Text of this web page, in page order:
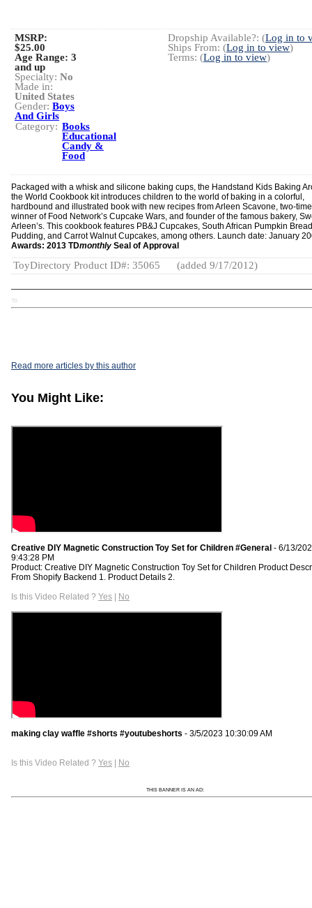
Dropship Available?: (Log in to
Ships From: (Log in to view)
Terms: (Log in to view)
MSRP:
$25.00
Age Range: 3
and up
Specialty: No
Made in:
United States
Gender: Boys
And Girls
Category: Books
Educational
Candy &
Food
Packaged with a whisk and silicone baking cups, the Handstand Kids Baking
the World Cookbook kit introduces children to the world of baking in a colorful,
hardbound and illustrated book with new recipes from Arleen Scavone, two-time
winner of Food Network’s Cupcake Wars, and founder of the famous bakery,
Arleen’s. This cookbook features PB&J Cupcakes, South African Pumpkin Bread
Pudding, and Carrot Walnut Cupcakes, among others. Launch date: January
Awards: 2013 TDmonthly Seal of Approval
ToyDirectory Product ID#: 35065 (added 9/17/2012)
TD
Read more articles by this author
You Might Like:
Creative DIY Magnetic Construction Toy Set for Children #General - 6/13/
9:43:28 PM
Product: Creative DIY Magnetic Construction Toy Set for Children Product
From Shopify Backend 1. Product Details 2.
Is this Video Related ? Yes | No
making clay waffle #shorts #youtubeshorts - 3/5/2023 10:30:09 AM
Is this Video Related ? Yes | No
THIS BANNER IS AN AD: